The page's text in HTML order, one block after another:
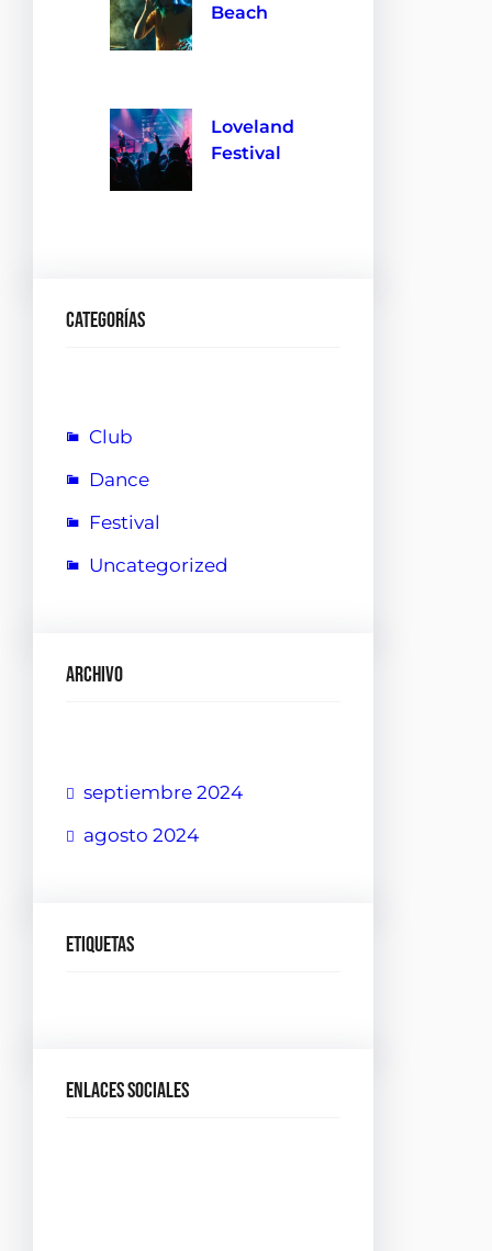
Beach
Loveland
Festival
Categorías
Club
Dance
Festival
Uncategorized
Archivo
septiembre 2024
agosto 2024
Etiquetas
Enlaces sociales